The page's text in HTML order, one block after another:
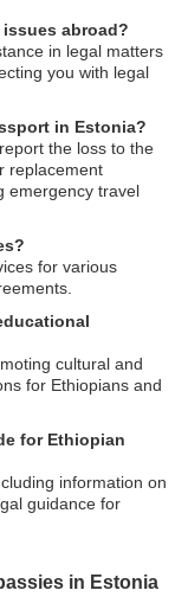
abroad?
in legal matters
you with legal
in Estonia?
the loss to the
replacement
emergency travel
for various
cultural and
for Ethiopians and
for Ethiopian
information on
guidance for
in Estonia